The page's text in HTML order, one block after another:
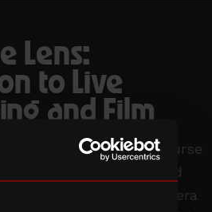
Lens:
to Live
and Film
our intensive 15-week course
that provides training and
in film production, camera